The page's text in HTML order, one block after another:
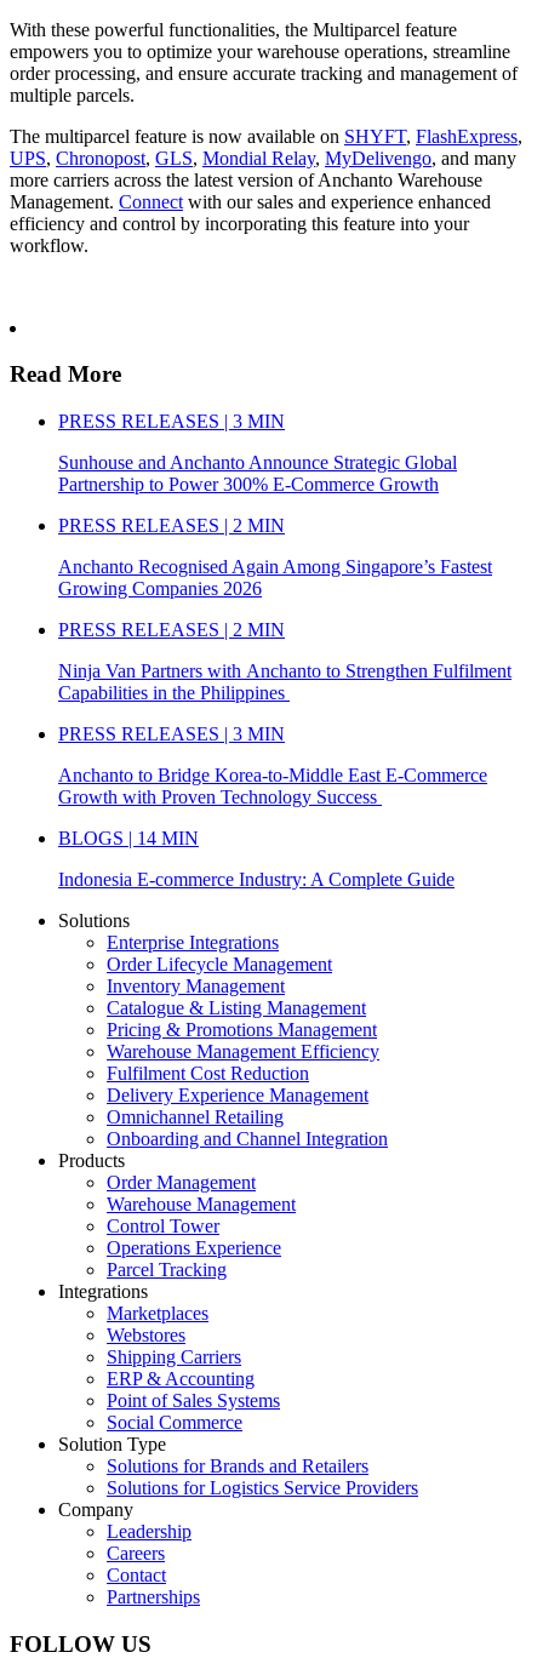
With these powerful functionalities, the Multiparcel feature
empowers you to optimize your warehouse operations, streamline
order processing, and ensure accurate tracking and management of
multiple parcels.
The multiparcel feature is now available on SHYFT, FlashExpress,
UPS, Chronopost, GLS, Mondial Relay, MyDelivengo, and many
more carriers across the latest version of Anchanto Warehouse
Management. Connect with our sales and experience enhanced
efficiency and control by incorporating this feature into your
workflow.
Read More
PRESS RELEASES | 3 MIN
Sunhouse and Anchanto Announce Strategic Global
Partnership to Power 300% E-Commerce Growth
PRESS RELEASES | 2 MIN
Anchanto Recognised Again Among Singapore’s Fastest
Growing Companies 2026
PRESS RELEASES | 2 MIN
Ninja Van Partners with Anchanto to Strengthen Fulfilment
Capabilities in the Philippines
PRESS RELEASES | 3 MIN
Anchanto to Bridge Korea-to-Middle East E-Commerce
Growth with Proven Technology Success
BLOGS | 14 MIN
Indonesia E-commerce Industry: A Complete Guide
Solutions
Enterprise Integrations
Order Lifecycle Management
Inventory Management
Catalogue & Listing Management
Pricing & Promotions Management
Warehouse Management Efficiency
Fulfilment Cost Reduction
Delivery Experience Management
Omnichannel Retailing
Onboarding and Channel Integration
Products
Order Management
Warehouse Management
Control Tower
Operations Experience
Parcel Tracking
Integrations
Marketplaces
Webstores
Shipping Carriers
ERP & Accounting
Point of Sales Systems
Social Commerce
Solution Type
Solutions for Brands and Retailers
Solutions for Logistics Service Providers
Company
Leadership
Careers
Contact
Partnerships
FOLLOW US